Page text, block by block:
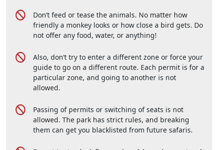
Don’t feed or tease the animals. No matter how
friendly a monkey looks or how close a bird gets. Do
not offer any food, water, or anything!
Also, don’t try to enter a different zone or force your
guide to go on a different route. Each permit is for a
particular zone, and going to another is not
allowed.
Passing of permits or switching of seats is not
allowed. The park has strict rules, and breaking
them can get you blacklisted from future safaris.